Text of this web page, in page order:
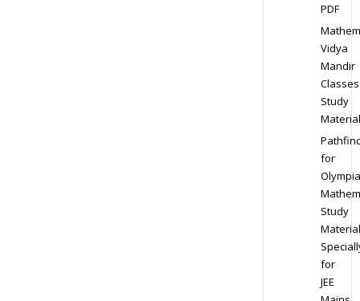
PDF
Vidya
Mandir
Classes
Study
Material
for
Study
Material
for
JEE